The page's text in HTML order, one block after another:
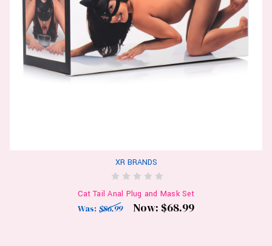
XR BRANDS
Cat Tail Anal Plug and Mask Set
Was: $86.99 Now: $68.99